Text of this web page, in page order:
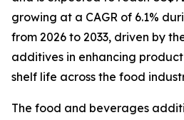
growing at a CAGR of 6.1%
from 2026 to 2033, driven by
additives in enhancing
shelf life across the food
The food and beverages